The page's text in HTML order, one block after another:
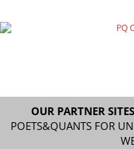
OUR PARTNER
POETS&QUANTS FOR